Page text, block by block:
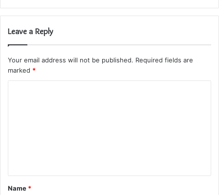
Leave a Reply
Your email address will not be published. Required fields are
marked *
t
*
Name *